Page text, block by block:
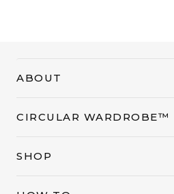
ABOUT
CIRCULAR WARDROBE™
SHOP